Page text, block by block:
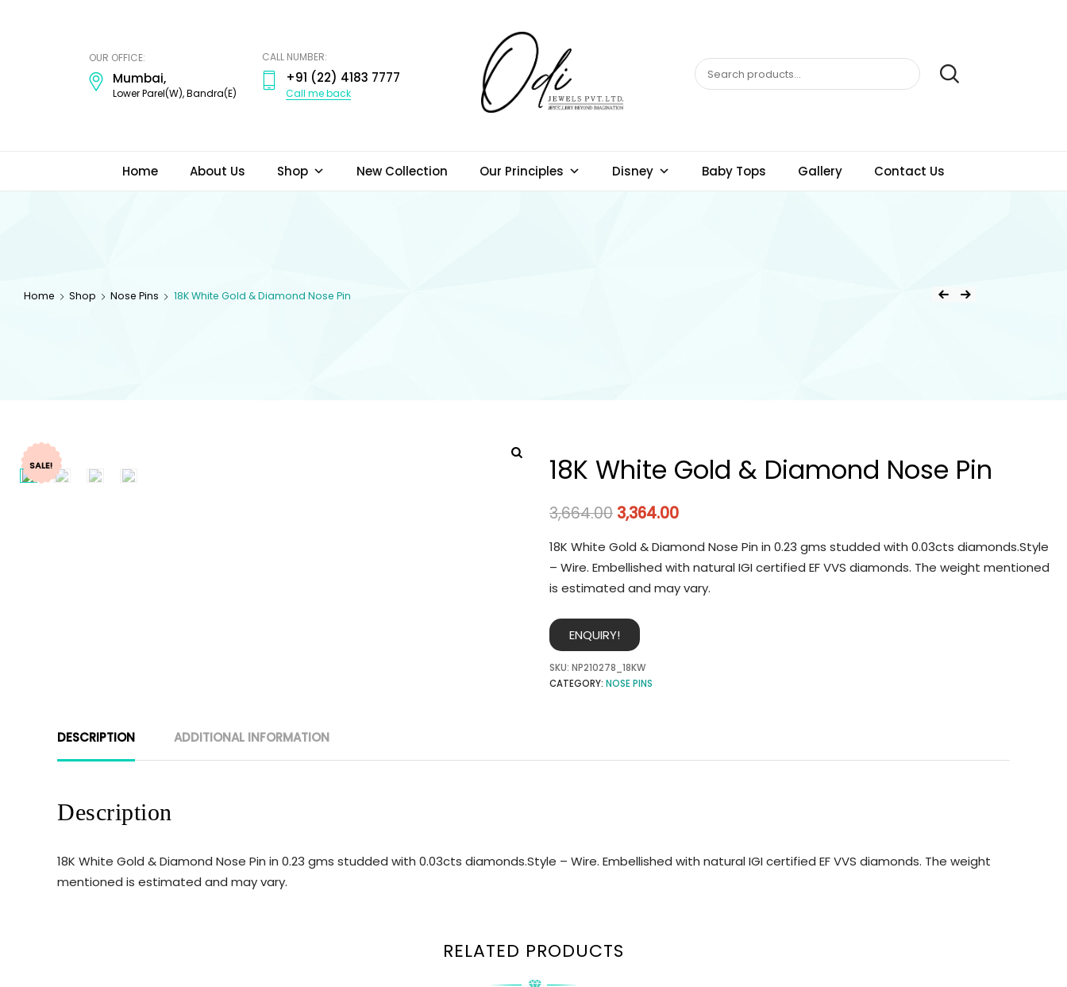
OUR OFFICE:
Mumbai,
Lower Parel(W), Bandra(E)
CALL NUMBER:
+91 (22) 4183 7777
Call me back
Home About Us Shop New Collection Our Principles Disney Baby Tops Gallery Contact Us
Home Shop Nose Pins 18K White Gold & Diamond Nose Pin
SALE! 18K White Gold & Diamond Nose Pin
3,664.00 3,364.00
18K White Gold & Diamond Nose Pin in 0.23 gms studded with 0.03cts diamonds.Style
– Wire. Embellished with natural IGI certified EF VVS diamonds. The weight mentioned
is estimated and may vary.
ENQUIRY!
SKU: NP210278_18KW
CATEGORY: NOSE PINS
DESCRIPTION ADDITIONAL INFORMATION
Description
18K White Gold & Diamond Nose Pin in 0.23 gms studded with 0.03cts diamonds.Style – Wire. Embellished with natural IGI certified EF VVS diamonds. The weight
mentioned is estimated and may vary.
RELATED PRODUCTS